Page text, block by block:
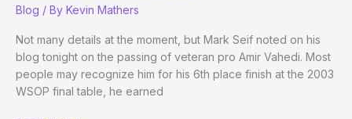
Blog / By Kevin Mathers
Not many details at the moment, but Mark Seif noted on his
blog tonight on the passing of veteran pro Amir Vahedi. Most
people may recognize him for his 6th place finish at the 2003
WSOP final table, he earned